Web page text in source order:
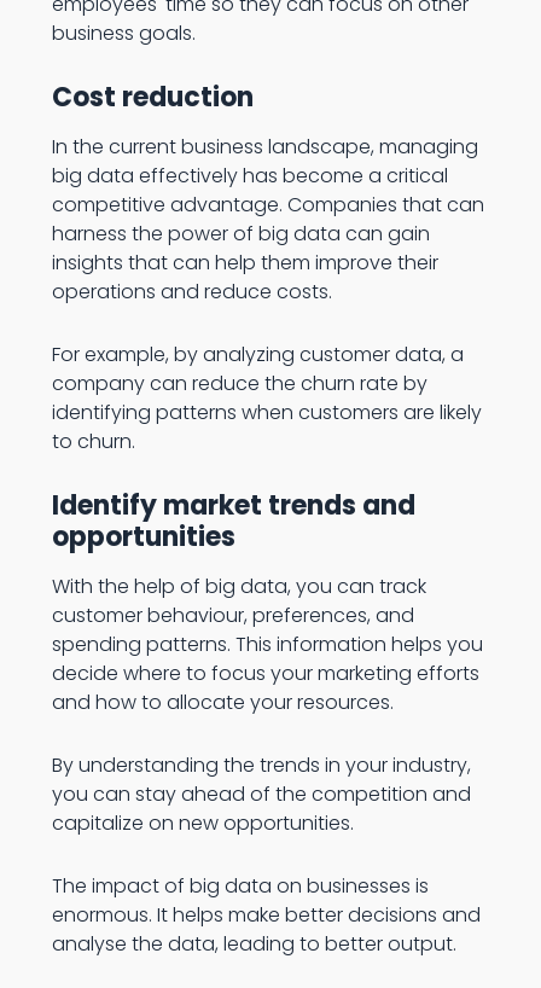
business goals.
Cost reduction
In the current business landscape, managing
big data effectively has become a critical
competitive advantage. Companies that can
harness the power of big data can gain
insights that can help them improve their
operations and reduce costs.
For example, by analyzing customer data, a
company can reduce the churn rate by
identifying patterns when customers are likely
to churn.
Identify market trends and
opportunities
With the help of big data, you can track
customer behaviour, preferences, and
spending patterns. This information helps you
decide where to focus your marketing efforts
and how to allocate your resources.
By understanding the trends in your industry,
you can stay ahead of the competition and
capitalize on new opportunities.
The impact of big data on businesses is
enormous. It helps make better decisions and
analyse the data, leading to better output.